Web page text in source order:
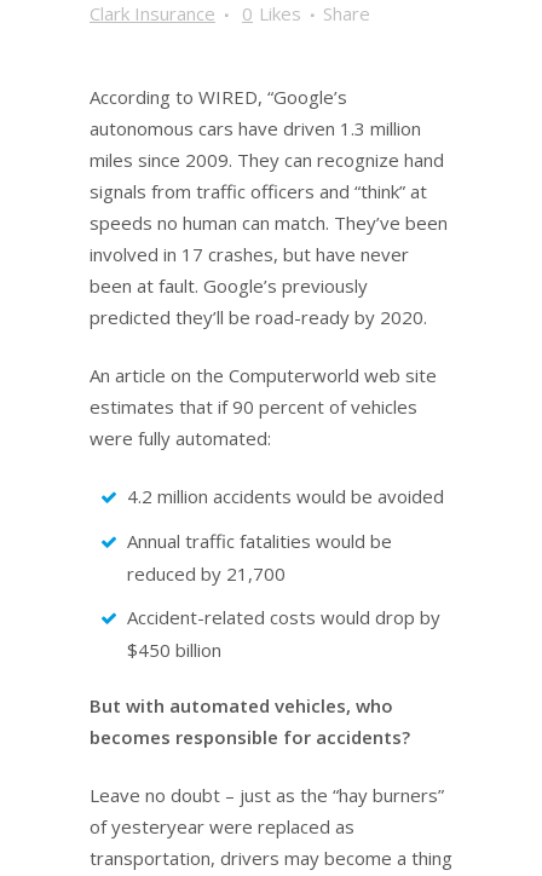
Clark Insurance
0 Likes Share
According to WIRED, “Google’s
autonomous cars have driven 1.3 million
miles since 2009. They can recognize hand
signals from traffic officers and “think” at
speeds no human can match. They’ve been
involved in 17 crashes, but have never
been at fault. Google’s previously
predicted they’ll be road-ready by 2020.
An article on the Computerworld web site
estimates that if 90 percent of vehicles
were fully automated:
4.2 million accidents would be avoided
Annual traffic fatalities would be
reduced by 21,700
Accident-related costs would drop by
$450 billion
But with automated vehicles, who
becomes responsible for accidents?
Leave no doubt – just as the “hay burners”
of yesteryear were replaced as
transportation, drivers may become a thing